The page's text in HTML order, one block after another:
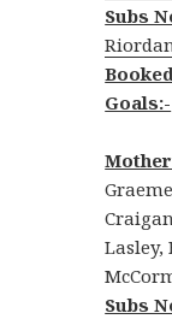
Subs
Goals:-
Lasley,
Subs